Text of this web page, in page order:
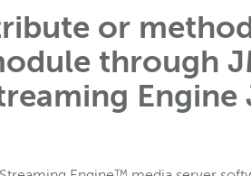
or
through
Engine